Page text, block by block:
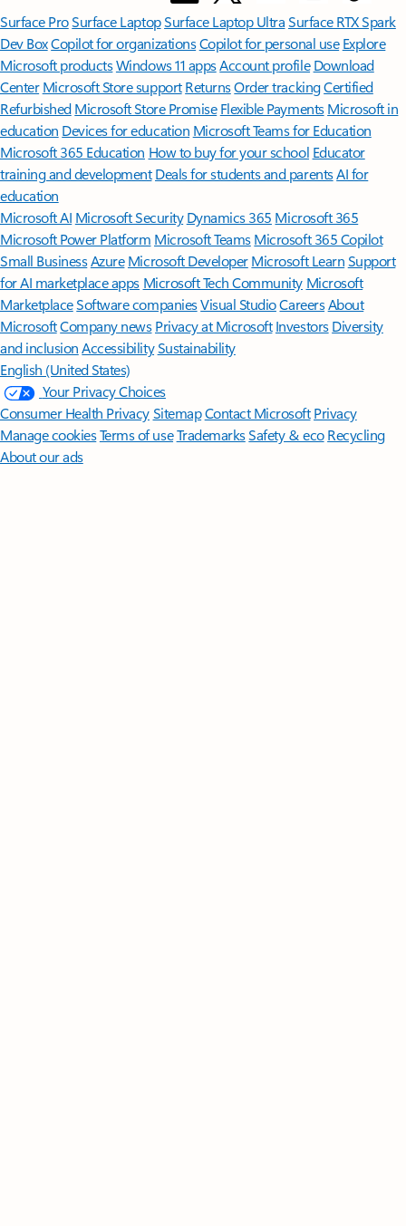
Surface ProSurface LaptopSurface Laptop UltraSurface RTX Spark
Dev BoxCopilot for organizationsCopilot for personal use Explore
Microsoft productsWindows 11 appsAccount profile Download
Center Microsoft Store support ReturnsOrder trackingCertified
Refurbished Microsoft Store Promise Flexible Payments Microsoft in
education Devices for education Microsoft Teams for Education
Microsoft 365 Education How to buy for your school Educator
training and development Deals for students and parentsAI for
education
Microsoft AI Microsoft Security Dynamics 365 Microsoft 365
Microsoft Power Platform Microsoft TeamsMicrosoft 365 Copilot
Small BusinessAzure Microsoft DeveloperMicrosoft LearnSupport
for AI marketplace apps Microsoft Tech Community Microsoft
MarketplaceSoftware companiesVisual StudioCareersAbout
MicrosoftCompany news Privacy at Microsoft Investors Diversity
and inclusion AccessibilitySustainability
English (United States)
Your Privacy Choices
Consumer Health PrivacySitemapContact Microsoft Privacy
Manage cookiesTerms of useTrademarksSafety & eco Recycling
About our ads